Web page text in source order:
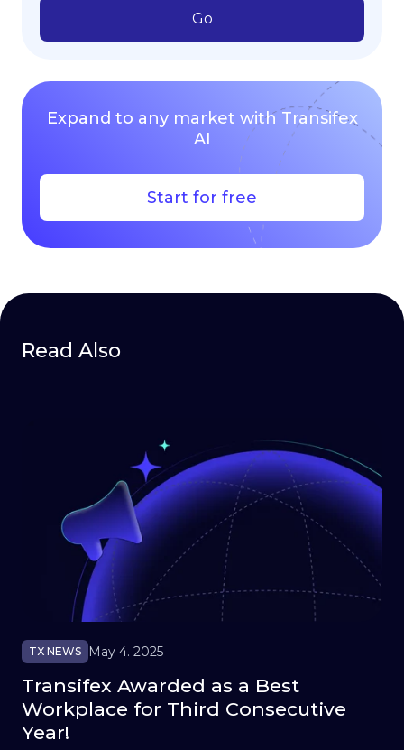
Expand to any market with Transifex
AI
Start for free
Read Also
TX NEWS May 4. 2025
Transifex Awarded as a Best
Workplace for Third Consecutive
Year!